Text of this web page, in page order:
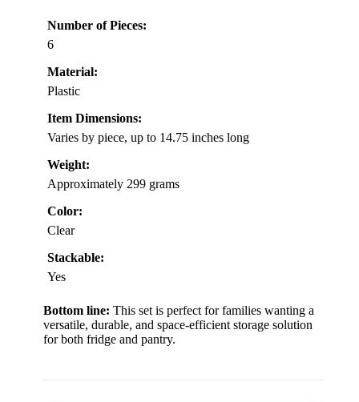
Number of Pieces:
6
Material:
Plastic
Item Dimensions:
Varies by piece, up to 14.75 inches long
Weight:
Approximately 299 grams
Color:
Clear
Stackable:
Yes
Bottom line: This set is perfect for families wanting a
versatile, durable, and space-efficient storage solution
for both fridge and pantry.